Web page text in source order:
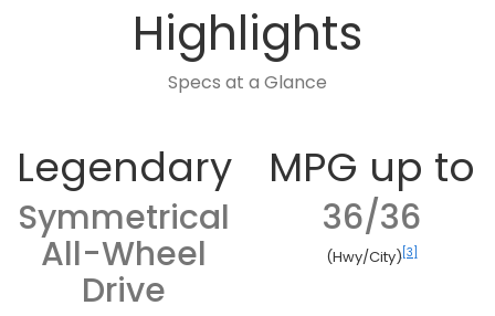
Highlights
Specs at a Glance
Legendary
Symmetrical
All-Wheel
Drive
MPG up to
36/36
(Hwy/City) [3]